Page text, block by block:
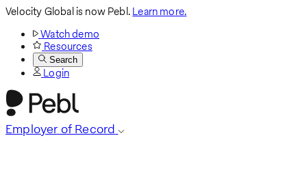
Velocity Global is now Pebl.Learn more.
Watch demo
Resources
Search
Login
Employer of Record